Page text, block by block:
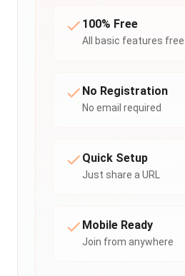
100% Free
All basic features free
No Registration
No email required
Quick Setup
Just share a URL
Mobile Ready
Join from anywhere